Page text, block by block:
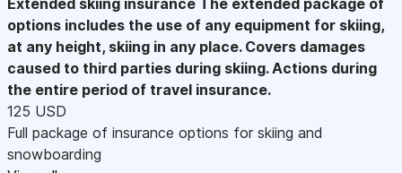
options includes the use of any equipment for skiing,
at any height, skiing in any place. Covers damages
caused to third parties during skiing. Actions during
the entire period of travel insurance.
125 USD
Full package of insurance options for skiing and
snowboarding